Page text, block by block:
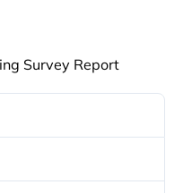
Survey Report